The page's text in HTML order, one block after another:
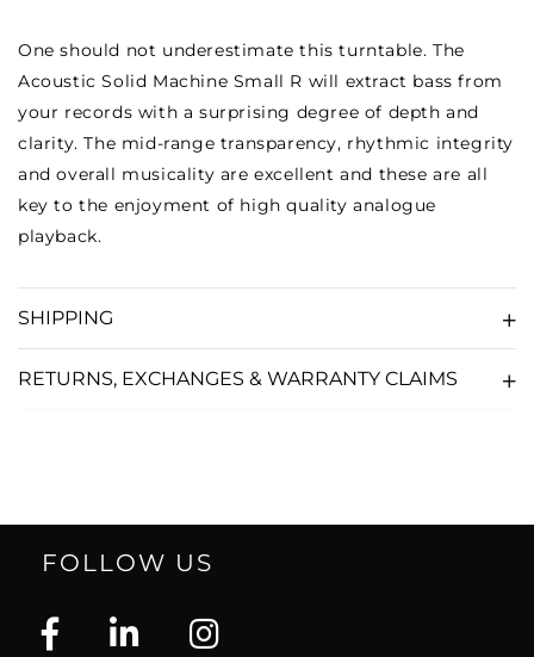
One should not underestimate this turntable. The
Acoustic Solid Machine Small R will extract bass from
your records with a surprising degree of depth and
clarity. The mid-range transparency, rhythmic integrity
and overall musicality are excellent and these are all
key to the enjoyment of high quality analogue
playback.
SHIPPING
RETURNS, EXCHANGES & WARRANTY CLAIMS
FOLLOW US